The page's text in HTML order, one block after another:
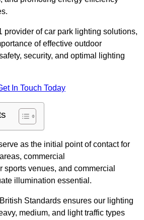
provider of car park lighting solutions,
of effective outdoor
security, and optimal lighting
In Touch Today
as the initial point of contact for
commercial
sports venues, and commercial
illumination essential.
Standards ensures our lighting
medium, and light traffic types